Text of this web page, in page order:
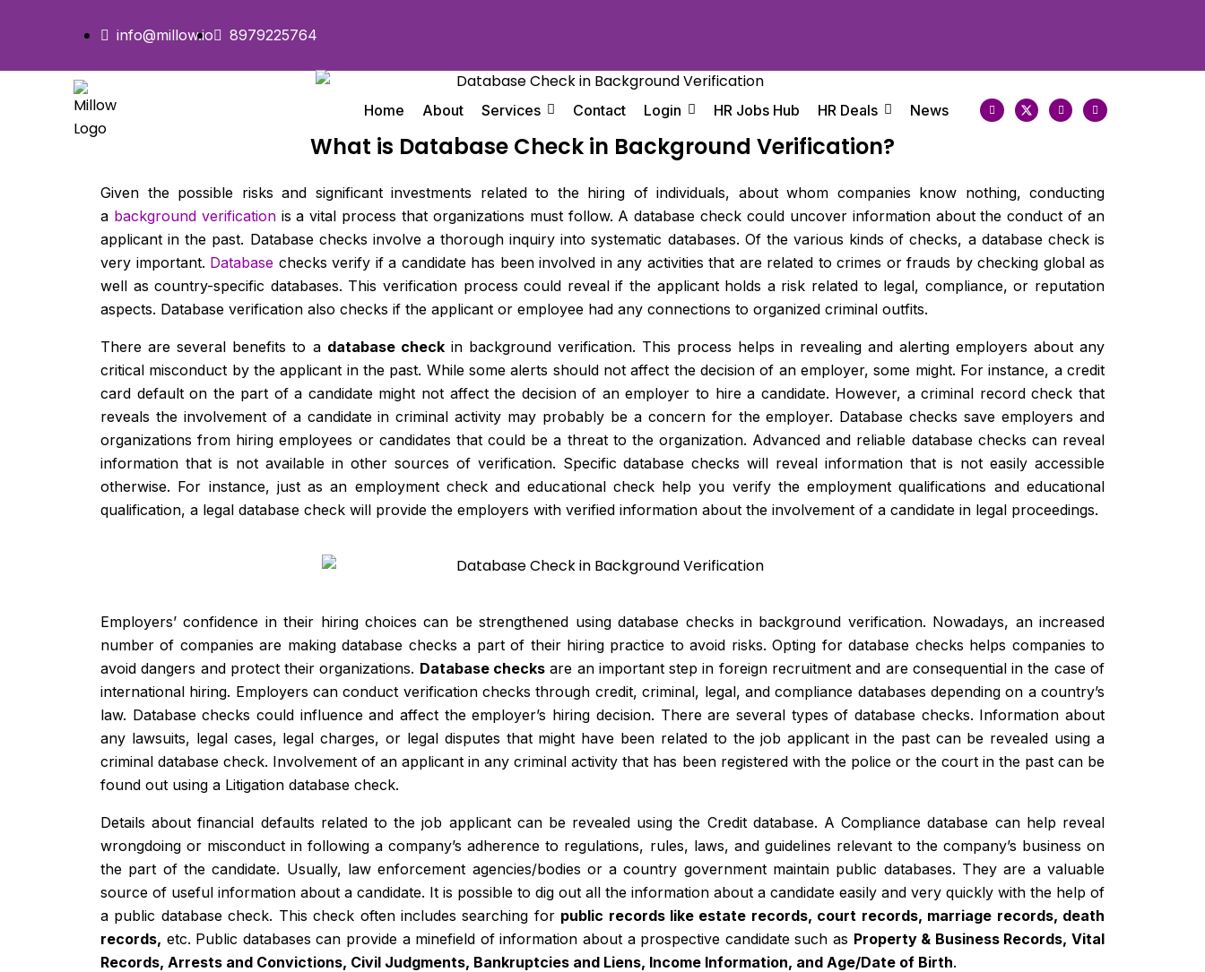
info@millow.io 8979225764
Home About Services Contact Login HR Jobs Hub HR Deals News
What is Database Check in Background Verification?
Given the possible risks and significant investments related to the hiring of individuals, about whom companies know nothing, conducting
a background verificationis a vital process that organizations must follow. A database check could uncover information about the conduct of an
applicant in the past. Database checks involve a thorough inquiry into systematic databases. Of the various kinds of checks, a database check is
very important. Database checks verify if a candidate has been involved in any activities that are related to crimes or frauds by checking global as
well as country-specific databases. This verification process could reveal if the applicant holds a risk related to legal, compliance, or reputation
aspects. Database verification also checks if the applicant or employee had any connections to organized criminal outfits.
There are several benefits to a database checkin background verification. This process helps in revealing and alerting employers about any
critical misconduct by the applicant in the past. While some alerts should not affect the decision of an employer, some might. For instance, a credit
card default on the part of a candidate might not affect the decision of an employer to hire a candidate. However, a criminal record check that
reveals the involvement of a candidate in criminal activity may probably be a concern for the employer. Database checks save employers and
organizations from hiring employees or candidates that could be a threat to the organization. Advanced and reliable database checks can reveal
information that is not available in other sources of verification. Specific database checks will reveal information that is not easily accessible
otherwise. For instance, just as an employment check and educational check help you verify the employment qualifications and educational
qualification, a legal database check will provide the employers with verified information about the involvement of a candidate in legal proceedings.
Employers’ confidence in their hiring choices can be strengthened using database checks in background verification. Nowadays, an increased
number of companies are making database checks a part of their hiring practice to avoid risks. Opting for database checks helps companies to
avoid dangers and protect their organizations. Database checks are an important step in foreign recruitment and are consequential in the case of
international hiring. Employers can conduct verification checks through credit, criminal, legal, and compliance databases depending on a country’s
law. Database checks could influence and affect the employer’s hiring decision. There are several types of database checks. Information about
any lawsuits, legal cases, legal charges, or legal disputes that might have been related to the job applicant in the past can be revealed using a
criminal database check. Involvement of an applicant in any criminal activity that has been registered with the police or the court in the past can be
found out using a Litigation database check.
Details about financial defaults related to the job applicant can be revealed using the Credit database. A Compliance database can help reveal
wrongdoing or misconduct in following a company’s adherence to regulations, rules, laws, and guidelines relevant to the company’s business on
the part of the candidate. Usually, law enforcement agencies/bodies or a country government maintain public databases. They are a valuable
source of useful information about a candidate. It is possible to dig out all the information about a candidate easily and very quickly with the help of
a public database check. This check often includes searching for public records like estate records, court records, marriage records, death
records, etc. Public databases can provide a minefield of information about a prospective candidate such as Property & Business Records, Vital
Records, Arrests and Convictions, Civil Judgments, Bankruptcies and Liens, Income Information, and Age/Date of Birth.